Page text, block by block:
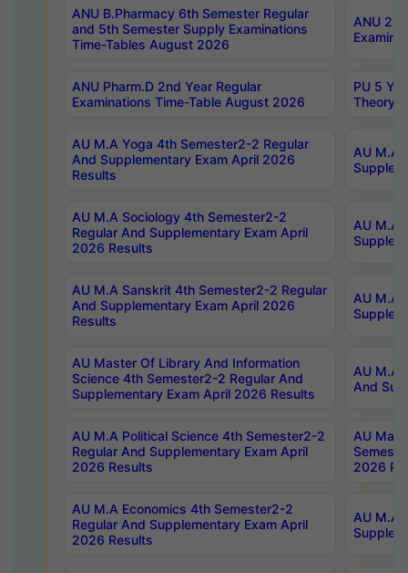
ANU B.Pharmacy 6th Semester Regular
and 5th Semester Supply Examinations
Time-Tables August 2026
ANU
ANU Pharm.D 2nd Year Regular
Examinations Time-Table August 2026
PU 5
Theory
AU M.A Yoga 4th Semester2-2 Regular
And Supplementary Exam April 2026
Results
AU M.A
AU M.A Sociology 4th Semester2-2
Regular And Supplementary Exam April
2026 Results
AU M.A
AU M.A Sanskrit 4th Semester2-2 Regular
And Supplementary Exam April 2026
Results
AU M.A
AU Master Of Library And Information
Science 4th Semester2-2 Regular And
Supplementary Exam April 2026 Results
AU M.A
And
AU M.A Political Science 4th Semester2-2
Regular And Supplementary Exam April
2026 Results
AU
2026
AU M.A Economics 4th Semester2-2
Regular And Supplementary Exam April
2026 Results
AU M.A